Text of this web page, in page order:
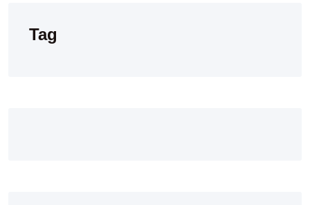
Tag